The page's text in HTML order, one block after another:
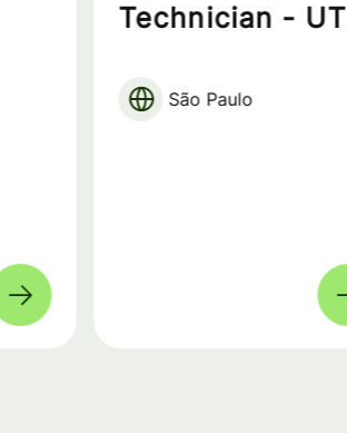
Technician - UT
São Paulo